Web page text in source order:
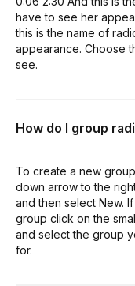
have to see her
this is the name of
appearance. Choose
see.
How do I group
To create a new
down arrow to the
and then select New.
group click on the
and select the group
for.